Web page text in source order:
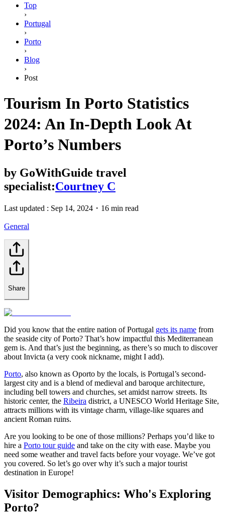
Top
›
Portugal
›
Porto
›
Blog
›
Post
Tourism In Porto Statistics
2024: An In-Depth Look At
Porto’s Numbers
by GoWithGuide travel
specialist:Courtney C
Last updated : Sep 14, 2024 ・ 16 min read
General
Share
Did you know that the entire nation of Portugal gets its name from
the seaside city of Porto? That’s how impactful this Mediterranean
gem is. And that’s just the beginning, as there’s so much to discover
about Invicta (a very cook nickname, might I add).
Porto, also known as Oporto by the locals, is Portugal’s second-
largest city and is a blend of medieval and baroque architecture,
including bell towers and churches, set amidst narrow streets. Its
historic center, the Ribeira district, a UNESCO World Heritage Site,
attracts millions with its vintage charm, village-like squares and
ancient Roman ruins.
Are you looking to be one of those millions? Perhaps you’d like to
hire a Porto tour guide and take on the city with ease. Maybe you
need some weather and travel facts before your voyage. We’ve got
you covered. So let’s go over why it’s such a major tourist
destination in Europe!
Visitor Demographics: Who's Exploring
Porto?